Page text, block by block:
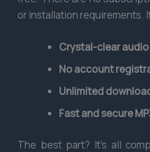
or installation requirements.
Crystal-clear
No account
Unlimited
Fast and secure
The best part? It’s all